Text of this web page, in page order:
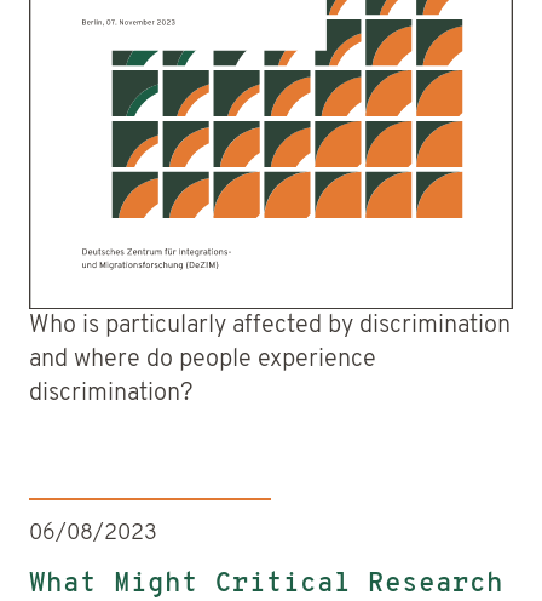
Who is particularly affected by discrimination
and where do people experience
discrimination?
06/08/2023
What Might Critical Research